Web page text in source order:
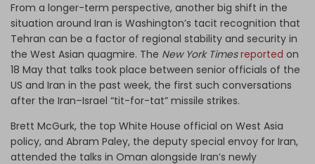
From a longer-term perspective, another big shift in the
situation around Iran is Washington’s tacit recognition that
Tehran can be a factor of regional stability and security in
the West Asian quagmire. The New York Times reported on
18 May that talks took place between senior officials of the
US and Iran in the past week, the first such conversations
after the Iran–Israel “tit-for-tat” missile strikes.
Brett McGurk, the top White House official on West Asia
policy, and Abram Paley, the deputy special envoy for Iran,
attended the talks in Oman alongside Iran’s newly